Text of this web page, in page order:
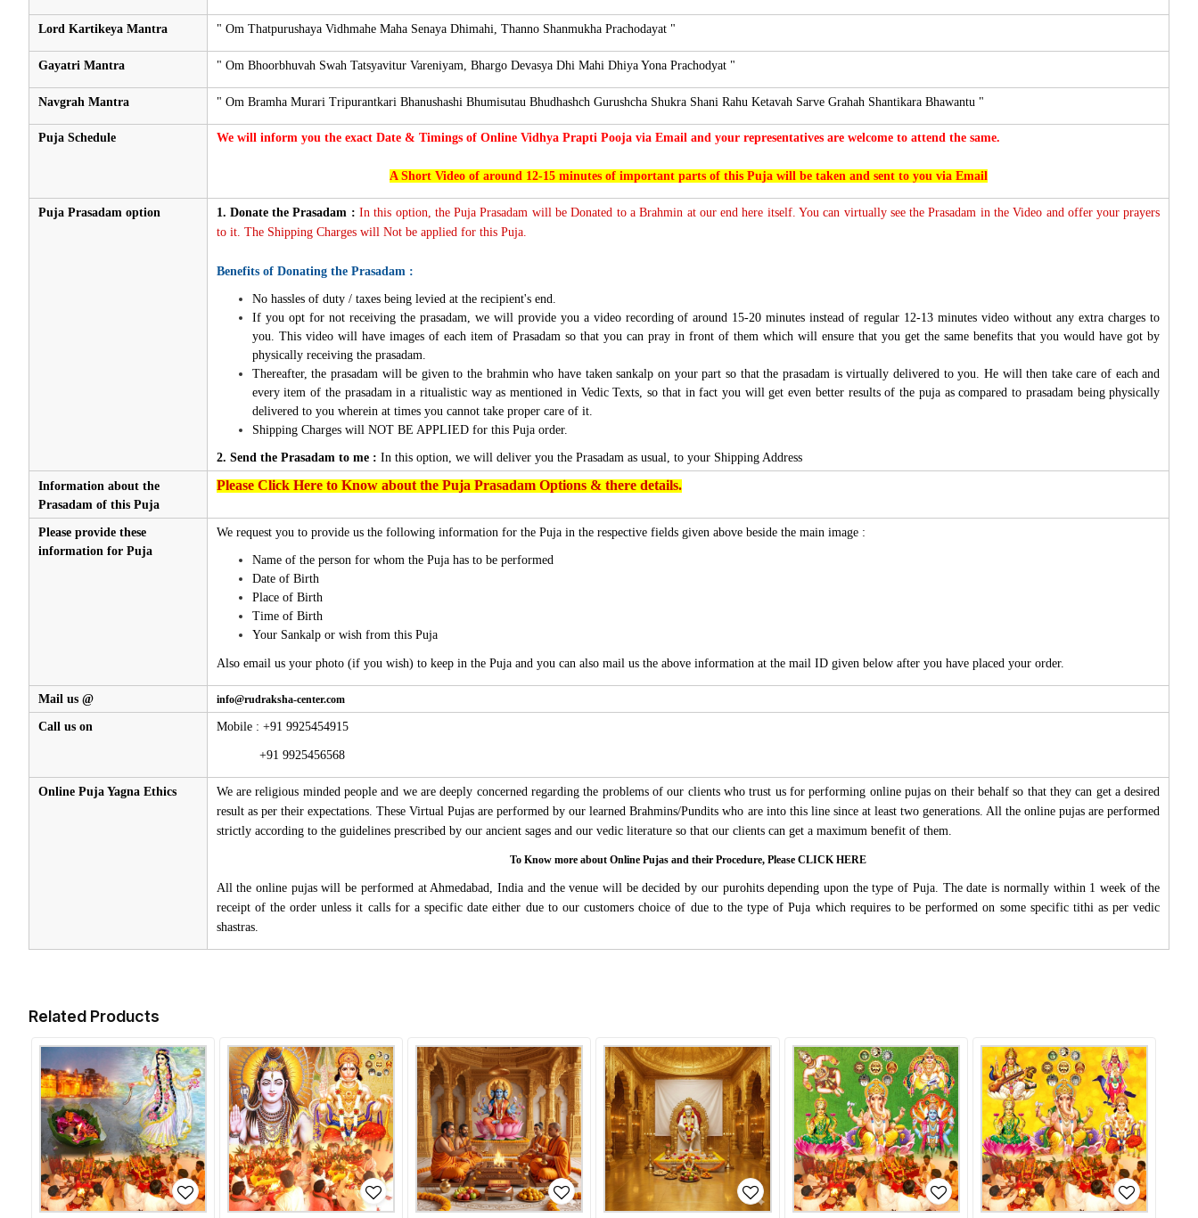
Lord Kartikeya Mantra " Om Thatpurushaya Vidhmahe Maha Senaya Dhimahi, Thanno Shanmukha Prachodayat "
Gayatri Mantra " Om Bhoorbhuvah Swah Tatsyavitur Vareniyam, Bhargo Devasya Dhi Mahi Dhiya Yona Prachodyat "
Navgrah Mantra " Om Bramha Murari Tripurantkari Bhanushashi Bhumisutau Bhudhashch Gurushcha Shukra Shani Rahu Ketavah Sarve Grahah Shantikara Bhawantu "
Puja Schedule We will inform you the exact Date & Timings of Online Vidhya Prapti Pooja via Email and your representatives are welcome to attend the same.
A Short Video of around 12-15 minutes of important parts of this Puja will be taken and sent to you via Email
Puja Prasadam option 1. Donate the Prasadam :In this option, the Puja Prasadam will be Donated to a Brahmin at our end here itself. You can virtually see the Prasadam in the Video and offer your prayers
to it. The Shipping Charges will Not be applied for this Puja.
Benefits of Donating the Prasadam :
No hassles of duty / taxes being levied at the recipient's end.
If you opt for not receiving the prasadam, we will provide you a video recording of around 15-20 minutes instead of regular 12-13 minutes video without any extra charges to
you. This video will have images of each item of Prasadam so that you can pray in front of them which will ensure that you get the same benefits that you would have got by
physically receiving the prasadam.
Thereafter, the prasadam will be given to the brahmin who have taken sankalp on your part so that the prasadam is virtually delivered to you. He will then take care of each and
every item of the prasadam in a ritualistic way as mentioned in Vedic Texts, so that in fact you will get even better results of the puja as compared to prasadam being physically
delivered to you wherein at times you cannot take proper care of it.
Shipping Charges will NOT BE APPLIED for this Puja order.
2. Send the Prasadam to me : In this option, we will deliver you the Prasadam as usual, to your Shipping Address
Information about the
Prasadam of this Puja
Please Click Here to Know about the Puja Prasadam Options & there details.
Please provide these
information for Puja
We request you to provide us the following information for the Puja in the respective fields given above beside the main image :
Name of the person for whom the Puja has to be performed
Date of Birth
Place of Birth
Time of Birth
Your Sankalp or wish from this Puja
Also email us your photo (if you wish) to keep in the Puja and you can also mail us the above information at the mail ID given below after you have placed your order.
Mail us @ info@rudraksha-center.com
Call us on Mobile : +91 9925454915
+91 9925456568
Online Puja Yagna Ethics
We are religious minded people and we are deeply concerned regarding the problems of our clients who trust us for performing online pujas on their behalf so that they can get a desired
result as per their expectations. These Virtual Pujas are performed by our learned Brahmins/Pundits who are into this line since at least two generations. All the online pujas are performed
strictly according to the guidelines prescribed by our ancient sages and our vedic literature so that our clients can get a maximum benefit of them.
To Know more about Online Pujas and their Procedure, Please CLICK HERE
All the online pujas will be performed at Ahmedabad, India and the venue will be decided by our purohits depending upon the type of Puja. The date is normally within 1 week of the
receipt of the order unless it calls for a specific date either due to our customers choice of due to the type of Puja which requires to be performed on some specific tithi as per vedic
shastras.
Related Products